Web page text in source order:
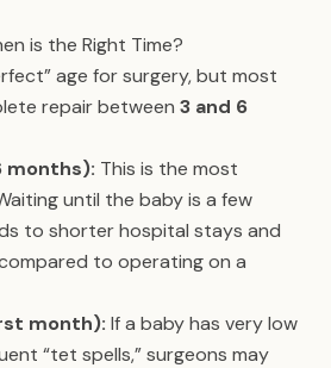
is the Right Time?
age for surgery, but most
repair between 3 and 6
months): This is the most
until the baby is a few
to shorter hospital stays and
to operating on a
month): If a baby has very low
“tet spells,” surgeons may